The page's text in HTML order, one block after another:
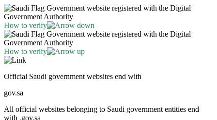
Government website registered with the Digital
Government Authority
How to verify
Government website registered with the Digital
Government Authority
How to verify
Official Saudi government websites end with
gov.sa
All official websites belonging to Saudi government entities end
with .gov.sa